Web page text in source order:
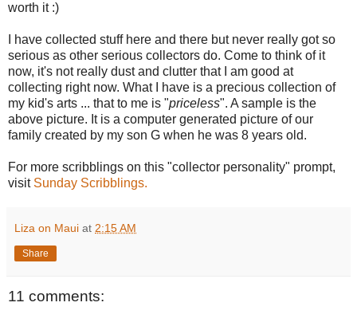
worth it :)
I have collected stuff here and there but never really got so
serious as other serious collectors do. Come to think of it
now, it's not really dust and clutter that I am good at
collecting right now. What I have is a precious collection of
my kid's arts ... that to me is "priceless". A sample is the
above picture. It is a computer generated picture of our
family created by my son G when he was 8 years old.
For more scribblings on this "collector personality" prompt,
visit Sunday Scribblings.
Liza on Maui at 2:15 AM
Share
11 comments: